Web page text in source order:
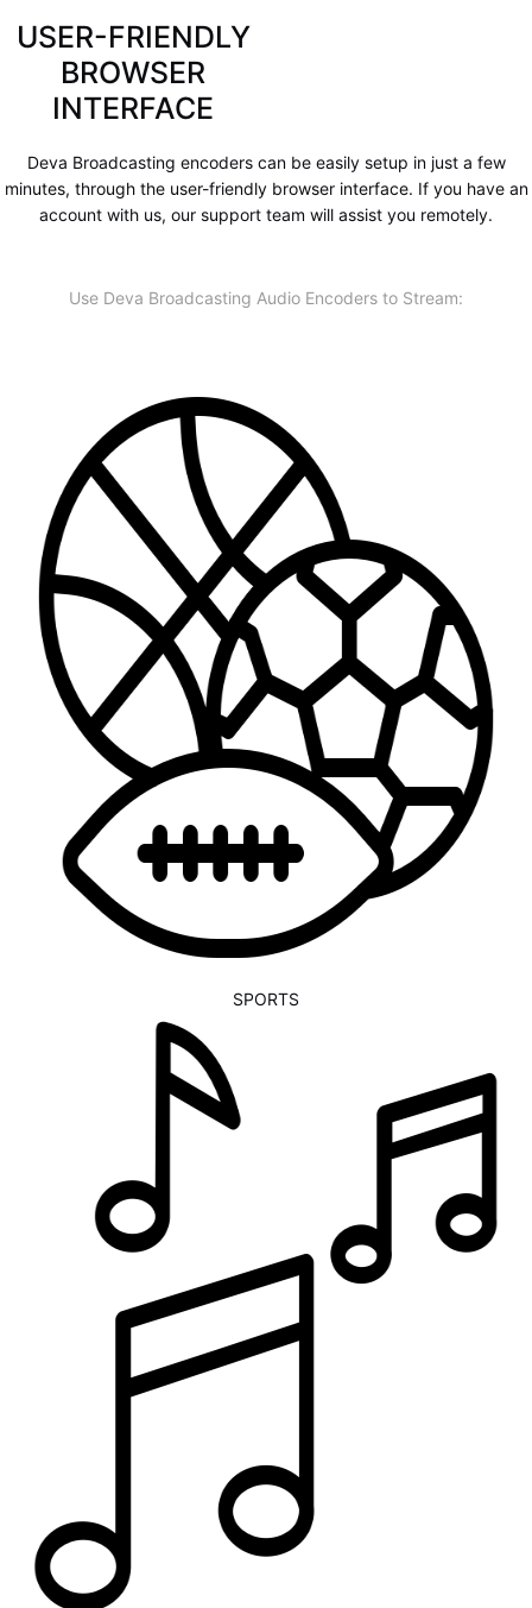
USER-FRIENDLY
BROWSER
INTERFACE
Deva Broadcasting encoders can be easily setup in just a few
minutes, through the user-friendly browser interface. If you have an
account with us, our support team will assist you remotely.
Use Deva Broadcasting Audio Encoders to Stream:
SPORTS